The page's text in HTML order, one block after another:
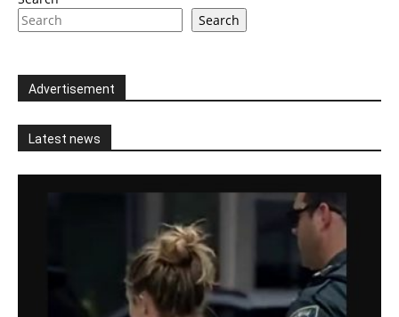
Search
Advertisement
Latest news